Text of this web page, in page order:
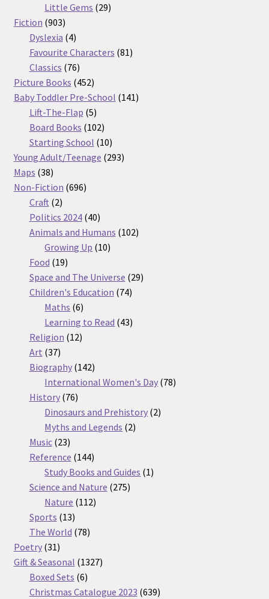
Little Gems 2929
Fiction 903903
products
Dyslexia 44
products
Favourite Characters 8181
Classics 7676
products
Picture Books 452452
products
Baby Toddler Pre-School 141141
Lift-The-Flap 55
products
Board Books 102102
products
Starting School 1010
products
Young Adult/Teenage 293293
Maps 3838
products
Non-Fiction 696696
Craft 22
products
Politics 2024 4040
products
Animals and Humans 102102
Growing Up 1010
Food 1919
products
Space and The Universe 2929
Children's Education 7474
Maths 66
products
Learning to Read 4343
Religion 1212
Art 3737
products
Biography 142142
products
International Women's Day 7878
History 7676
products
Dinosaurs and Prehistory 22
Myths and Legends 22
Music 2323
products
Reference 144144
products
Study Books and Guides 11
Science and Nature 275275
Nature 112112
Sports 1313
products
The World 7878
Poetry 3131
products
Gift & Seasonal 13271327
Boxed Sets 66
products
Christmas Catalogue 2023 639639